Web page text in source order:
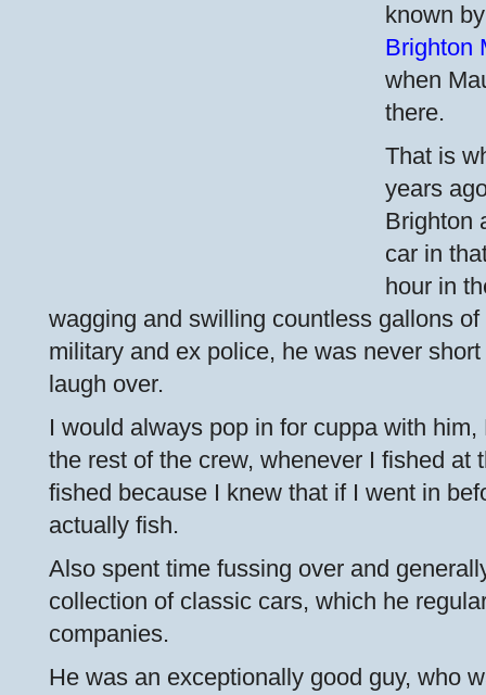
known
Brighton
when
there.
That is
years
Brighton
car in
hour in
wagging and swilling countless gallons
military and ex police, he was never
laugh over.
I would always pop in for cuppa with him,
the rest of the crew, whenever I fished at
fished because I knew that if I went in
actually fish.
Also spent time fussing over and
collection of classic cars, which he
companies.
He was an exceptionally good guy, who